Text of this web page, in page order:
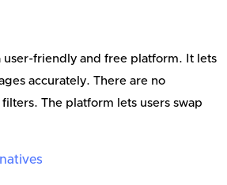
user-friendly and free platform. It lets
accurately. There are no
The platform lets users swap